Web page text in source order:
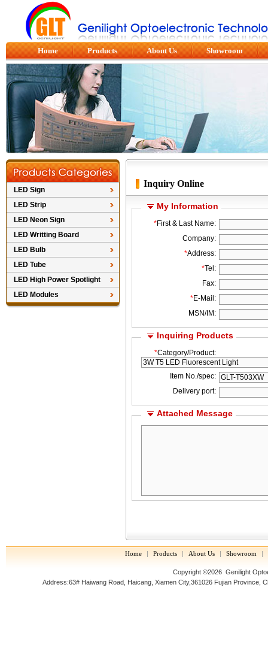
Home Products About Us Showroom
LED Sign
LED Strip
LED Neon Sign
LED Writting Board
LED Bulb
LED Tube
LED High Power Spotlight
LED Modules
Inquiry Online
My Information
*First & Last Name:
Company:
*Address:
*Tel:
Fax:
*E-Mail:
MSN/IM:
Inquiring Products
*Category/Product:
Item No./spec:
Delivery port:
Attached Message
Home | Products | About Us | Showroom |
Copyright ©2026 Genilight
Address:63# Haiwang Road, Haicang, Xiamen City,361026 Fujian